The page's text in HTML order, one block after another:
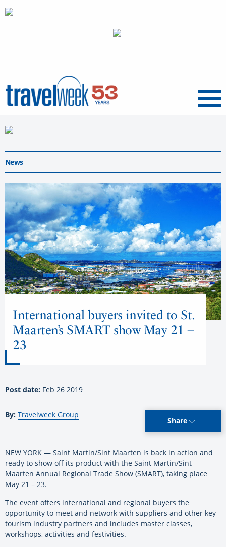
Menu
News
International buyers invited to St.
Maarten’s SMART show May 21 –
23
Post date: Feb 26 2019
By: Travelweek Group
Share
NEW YORK — Saint Martin/Sint Maarten is back in action and
ready to show off its product with the Saint Martin/Sint
Maarten Annual Regional Trade Show (SMART), taking place
May 21 – 23.
The event offers international and regional buyers the
opportunity to meet and network with suppliers and other key
tourism industry partners and includes master classes,
workshops, activities and festivities.